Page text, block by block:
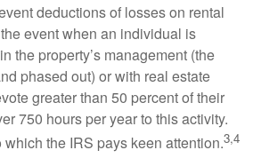
deductions of losses on rental
event when an individual is
the property’s management (the
phased out) or with real estate
greater than 50 percent of their
750 hours per year to this activity.
the IRS pays keen attention.3,4